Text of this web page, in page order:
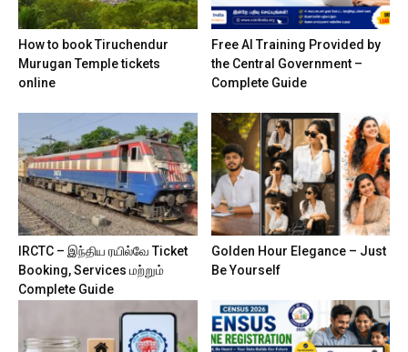
How to book Tiruchendur
Murugan Temple tickets
online
Free AI Training Provided by
the Central Government –
Complete Guide
IRCTC – இந்திய ரயில்வே Ticket
Booking, Services மற்றும்
Complete Guide
Golden Hour Elegance – Just
Be Yourself